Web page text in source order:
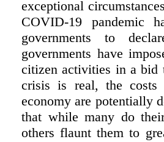
exceptional
COVID-19 pandemic
governments to
governments have
citizen activities in a bid
crisis is real, the
economy are potentially
that while many do
others flaunt them to